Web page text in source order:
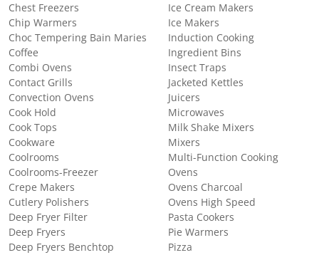
Chest Freezers
Chip Warmers
Choc Tempering Bain Maries
Coffee
Combi Ovens
Contact Grills
Convection Ovens
Cook Hold
Cook Tops
Cookware
Coolrooms
Coolrooms-Freezer
Crepe Makers
Cutlery Polishers
Deep Fryer Filter
Deep Fryers
Deep Fryers Benchtop
Ice Cream Makers
Ice Makers
Induction Cooking
Ingredient Bins
Insect Traps
Jacketed Kettles
Juicers
Microwaves
Milk Shake Mixers
Mixers
Multi-Function Cooking
Ovens
Ovens Charcoal
Ovens High Speed
Pasta Cookers
Pie Warmers
Pizza